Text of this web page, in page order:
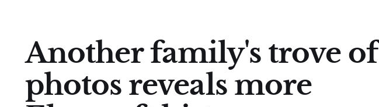
Another family's trove of
photos reveals more